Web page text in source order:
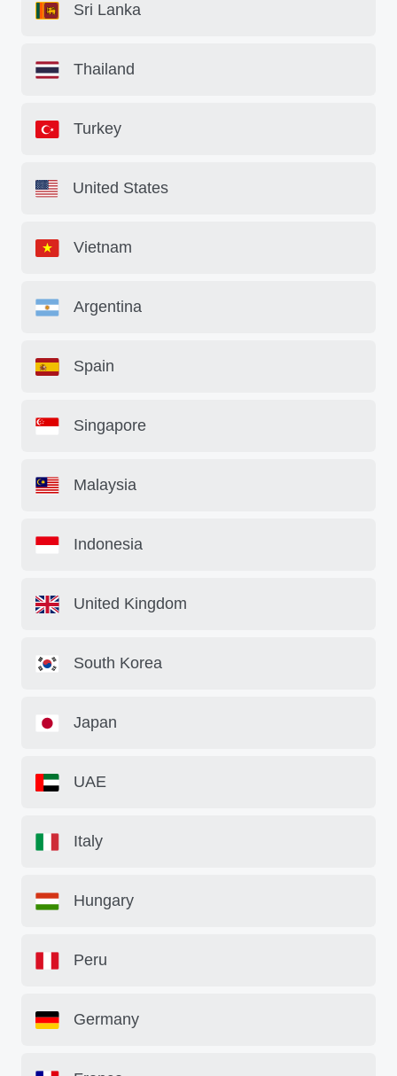
Sri Lanka
Thailand
Turkey
United States
Vietnam
Argentina
Spain
Singapore
Malaysia
Indonesia
United Kingdom
South Korea
Japan
UAE
Italy
Hungary
Peru
Germany